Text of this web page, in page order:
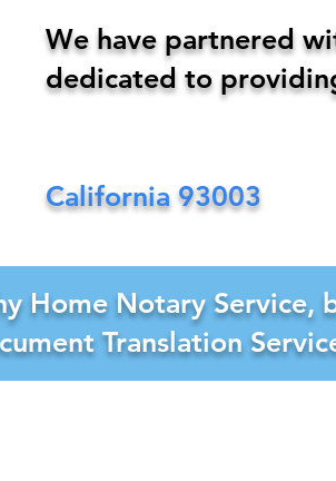
We have partnered
dedicated to
California 93003
Home Notary Service,
Translation